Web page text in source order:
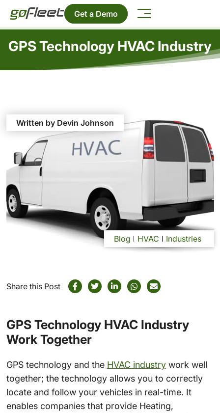
Get a Demo
GPS Technology HVAC Industry
Written by Devin Johnson
Blog HVAC Industries
Share this Post
GPS Technology HVAC Industry
Work Together
GPS technology and the HVAC industrywork well
together; the technology allows you to correctly
locate and follow your vehicles in real-time. It
enables companies that provide Heating,